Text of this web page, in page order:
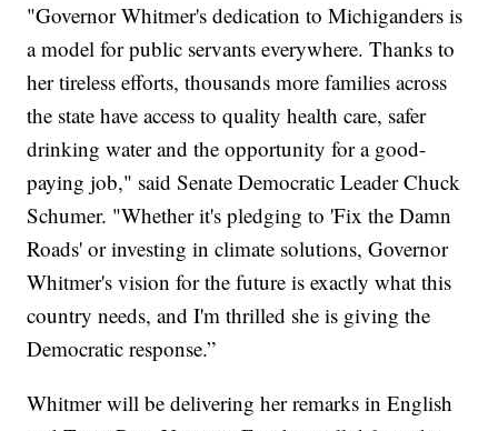
"Governor Whitmer's dedication to Michiganders is
a model for public servants everywhere. Thanks to
her tireless efforts, thousands more families across
the state have access to quality health care, safer
drinking water and the opportunity for a good-
paying job," said Senate Democratic Leader Chuck
Schumer. "Whether it's pledging to 'Fix the Damn
Roads' or investing in climate solutions, Governor
Whitmer's vision for the future is exactly what this
country needs, and I'm thrilled she is giving the
Democratic response.”
Whitmer will be delivering her remarks in English